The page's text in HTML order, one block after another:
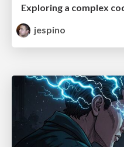
Exploring a complex
jespino